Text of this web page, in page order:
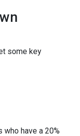
some key
have a 20%